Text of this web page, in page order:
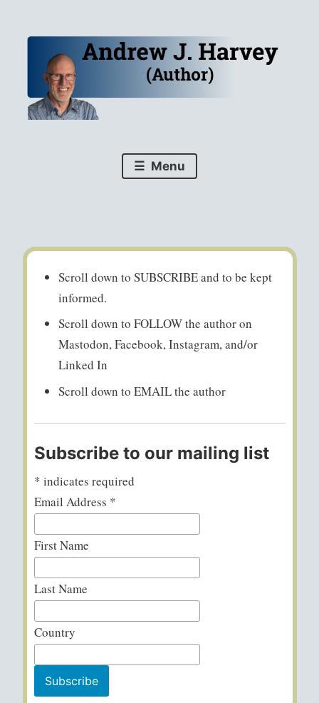
AJHarvey (author)
favourite bookstores via D2D.
Menu
Scroll down to SUBSCRIBE and to be kept
informed.
Scroll down to FOLLOW the author on
Mastodon, Facebook, Instagram, and/or
Linked In
Scroll down to EMAIL the author
Subscribe to our mailing list
* indicates required
Email Address *
First Name
Last Name
Country